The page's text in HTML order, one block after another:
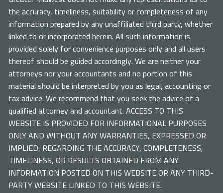
the accuracy, timeliness, suitability or completeness of any
information prepared by any unaffiliated third party, whether
linked to or incorporated herein. All such information is
provided solely for convenience purposes only and all users
thereof should be guided accordingly. We are neither your
attorneys nor your accountants and no portion of this
material should be interpreted by you as legal, accounting or
tax advice. We recommend that you seek the advice of a
qualified attorney and accountant. ACCESS TO THIS
WEBSITE IS PROVIDED FOR INFORMATIONAL PURPOSES
ONLY AND WITHOUT ANY WARRANTIES, EXPRESSED OR
IMPLIED, REGARDING THE ACCURACY, COMPLETENESS,
TIMELINESS, OR RESULTS OBTAINED FROM ANY
INFORMATION POSTED ON THIS WEBSITE OR ANY THIRD-
PARTY WEBSITE LINKED TO THIS WEBSITE.